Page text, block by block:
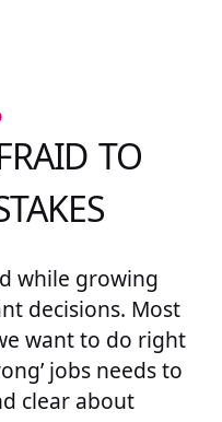
TO
while growing
decisions. Most
want to do right
jobs needs to
clear about